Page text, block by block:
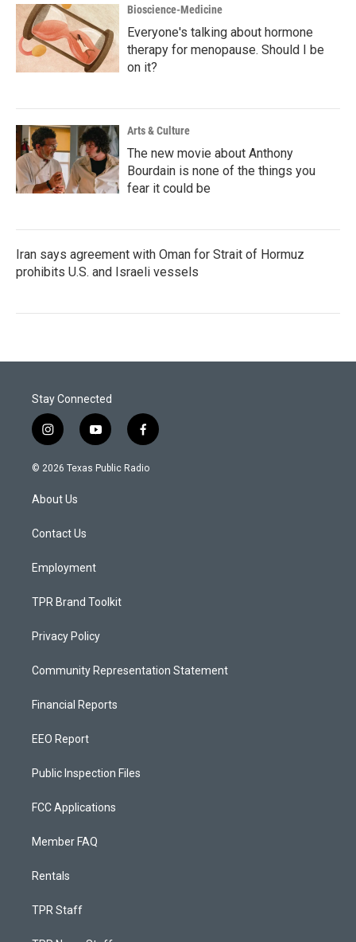
Bioscience-Medicine
Everyone's talking about hormone
therapy for menopause. Should I be
on it?
Arts & Culture
The new movie about Anthony
Bourdain is none of the things you
fear it could be
Iran says agreement with Oman for Strait of Hormuz
prohibits U.S. and Israeli vessels
Stay Connected
i
n
s
a
g
a
y
o
u
f
a
c
© 2026 Texas Public Radio
About Us
Contact Us
Employment
TPR Brand Toolkit
Privacy Policy
Community Representation Statement
Financial Reports
EEO Report
Public Inspection Files
FCC Applications
Member FAQ
Rentals
TPR Staff